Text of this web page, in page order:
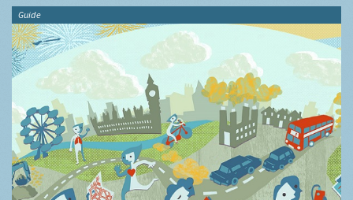
Guide